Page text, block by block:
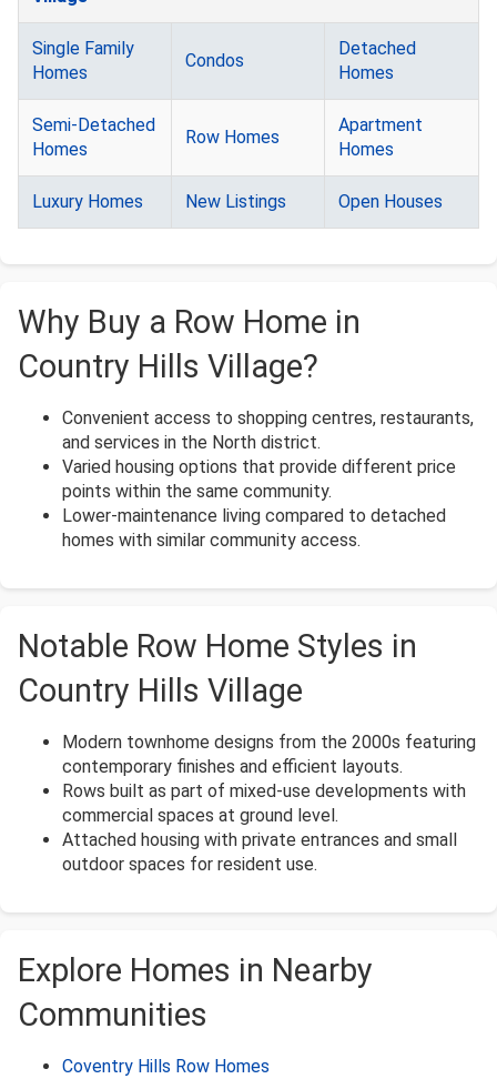
Single Family
Homes
Condos
Detached
Homes
Semi-Detached
Homes
Row Homes
Apartment
Homes
Luxury Homes New Listings Open Houses
Why Buy a Row Home in
Country Hills Village?
Convenient access to shopping centres, restaurants,
and services in the North district.
Varied housing options that provide different price
points within the same community.
Lower-maintenance living compared to detached
homes with similar community access.
Notable Row Home Styles in
Country Hills Village
Modern townhome designs from the 2000s featuring
contemporary finishes and efficient layouts.
Rows built as part of mixed-use developments with
commercial spaces at ground level.
Attached housing with private entrances and small
outdoor spaces for resident use.
Explore Homes in Nearby
Communities
Coventry Hills Row Homes